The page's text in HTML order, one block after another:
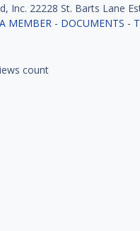
Inc. 22228 St. Barts Lane
MEMBER - DOCUMENTS -